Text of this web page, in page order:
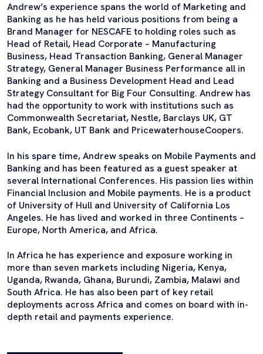
Andrew’s experience spans the world of Marketing and
Banking as he has held various positions from being a
Brand Manager for NESCAFE to holding roles such as
Head of Retail, Head Corporate – Manufacturing
Business, Head Transaction Banking, General Manager
Strategy, General Manager Business Performance all in
Banking and a Business Development Head and Lead
Strategy Consultant for Big Four Consulting. Andrew has
had the opportunity to work with institutions such as
Commonwealth Secretariat, Nestle, Barclays UK, GT
Bank, Ecobank, UT Bank and PricewaterhouseCoopers.
In his spare time, Andrew speaks on Mobile Payments and
Banking and has been featured as a guest speaker at
several International Conferences. His passion lies within
Financial Inclusion and Mobile payments. He is a product
of University of Hull and University of California Los
Angeles. He has lived and worked in three Continents –
Europe, North America, and Africa.
In Africa he has experience and exposure working in
more than seven markets including Nigeria, Kenya,
Uganda, Rwanda, Ghana, Burundi, Zambia, Malawi and
South Africa. He has also been part of key retail
deployments across Africa and comes on board with in-
depth retail and payments experience.